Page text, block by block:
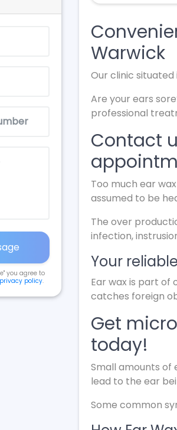
you agree to
privacy policy.
Warwick
Our clinic
Are your ears
professional
Contact
Too much ear
assumed to be
The over
infection,
Your
Ear wax is part
catches foreign
Get
today!
Small amounts of
lead to the ear
Some common